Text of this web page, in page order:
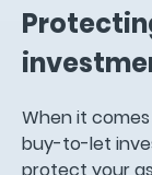
When it
buy-to-let
protect your